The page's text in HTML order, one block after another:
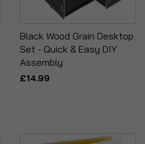
Black Wood Grain Desktop
Set - Quick & Easy DIY
Assembly
£14.99